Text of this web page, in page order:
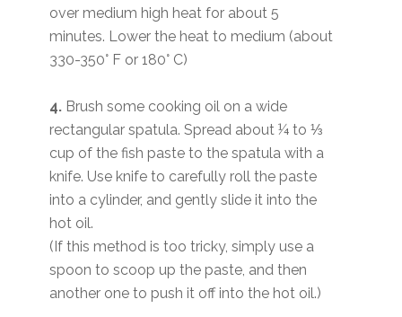
over medium high heat for about 5
minutes. Lower the heat to medium (about
330-350° F or 180° C)
4. Brush some cooking oil on a wide
rectangular spatula. Spread about ¼ to ⅓
cup of the fish paste to the spatula with a
knife. Use knife to carefully roll the paste
into a cylinder, and gently slide it into the
hot oil.
(If this method is too tricky, simply use a
spoon to scoop up the paste, and then
another one to push it off into the hot oil.)